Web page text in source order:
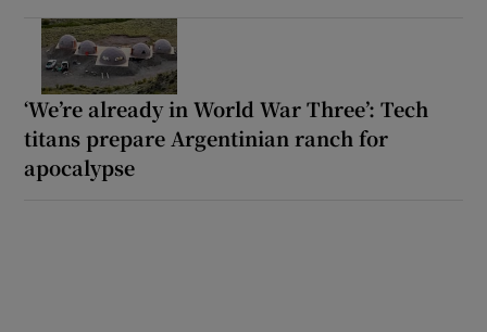
‘We’re already in World War Three’: Tech
titans prepare Argentinian ranch for
apocalypse